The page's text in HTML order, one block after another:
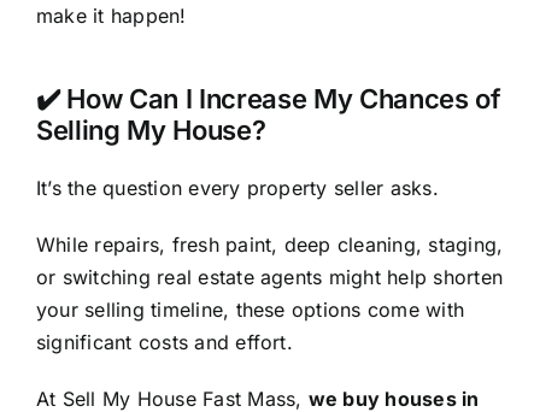
make it happen!
✔️ How Can I Increase My Chances of
Selling My House?
It’s the question every property seller asks.
While repairs, fresh paint, deep cleaning, staging,
or switching real estate agents might help shorten
your selling timeline, these options come with
significant costs and effort.
At Sell My House Fast Mass, we buy houses in